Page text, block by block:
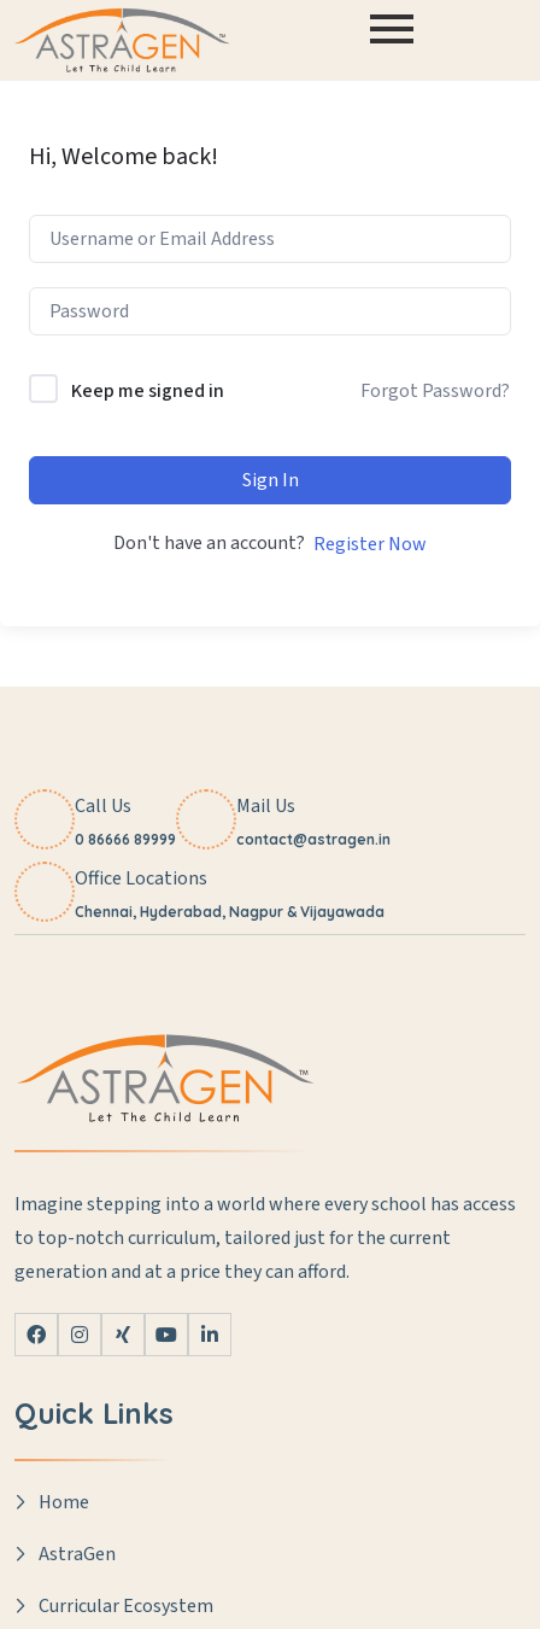
Hi, Welcome back!
Keep me signed in Forgot Password?
Sign In
Don't have an account? Register Now
Call Us
0 86666 89999
Mail Us
contact@astragen.in
Office Locations
Chennai, Hyderabad, Nagpur & Vijayawada
Imagine stepping into a world where every school has access
to top-notch curriculum, tailored just for the current
generation and at a price they can afford.
Quick Links
Home
AstraGen
Curricular Ecosystem